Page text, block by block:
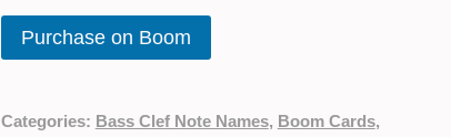
Purchase on Boom
Categories: Bass Clef Note Names, Boom Cards,